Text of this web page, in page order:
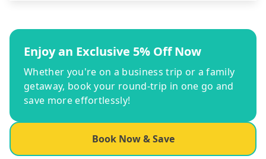
Enjoy an Exclusive 5% Off Now
Whether you're on a business trip or a family
getaway, book your round-trip in one go and
save more effortlessly!
Book Now & Save